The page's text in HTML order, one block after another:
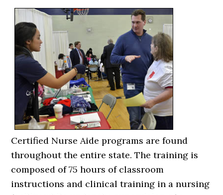
Certified Nurse Aide programs are found
throughout the entire state. The training is
composed of 75 hours of classroom
instructions and clinical training in a nursing